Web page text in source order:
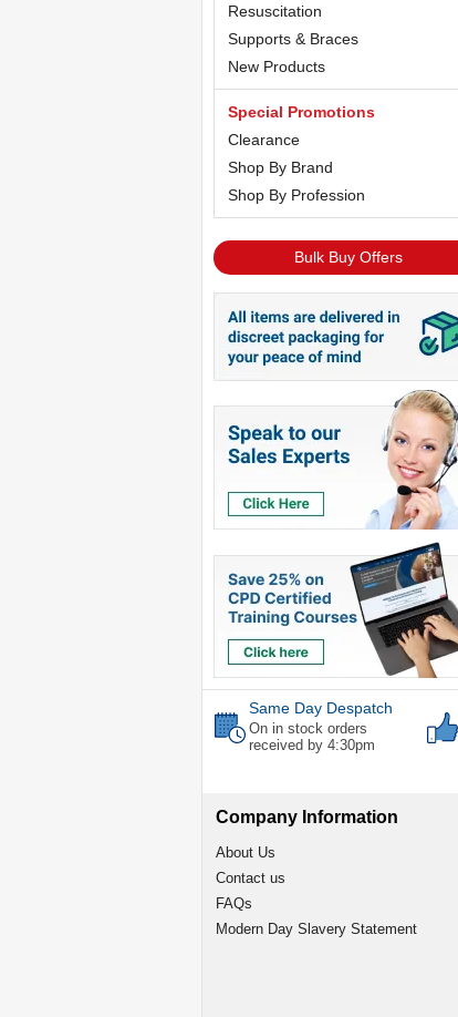
Resuscitation
Supports & Braces
New Products
Special Promotions
Clearance
Shop By Brand
Shop By Profession
Bulk Buy Offers
Same Day Despatch
On in stock orders
received by 4:30pm
Company Information
About Us
Contact us
FAQs
Modern Day Slavery Statement